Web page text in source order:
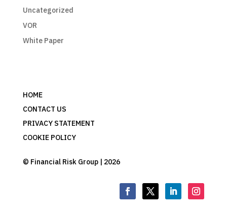
Uncategorized
VOR
White Paper
HOME
CONTACT US
PRIVACY STATEMENT
COOKIE POLICY
© Financial Risk Group | 2026